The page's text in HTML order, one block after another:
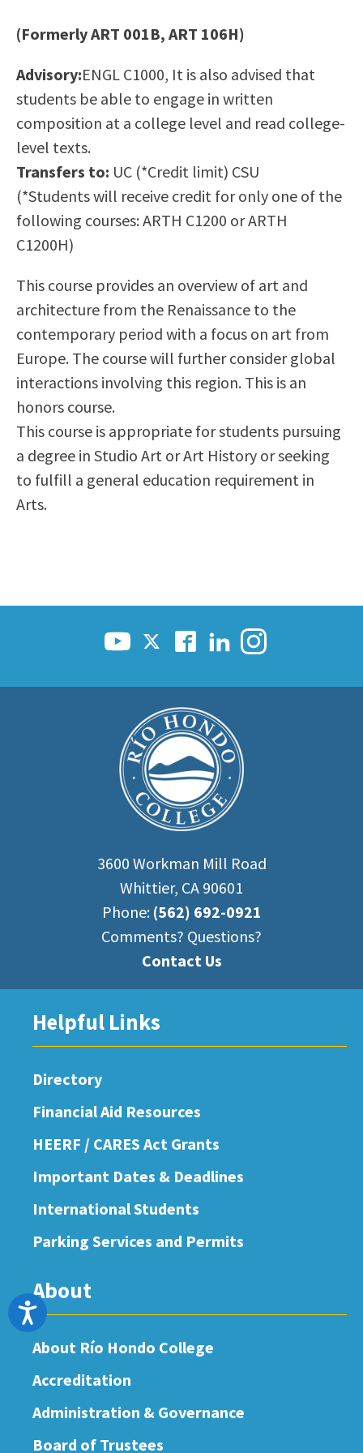
Accessibility
Counseling Center
Health & Wellness
Library
Parenting Students
Petition to Graduate
Student Health Center
Support Programs
Transfer Center
Tutoring
(Formerly ART 001B, ART 106H)
Advisory:ENGL C1000, It is also advised that
students be able to engage in written
composition at a college level and read college-
level texts.
Transfers to: UC (*Credit limit) CSU
(*Students will receive credit for only one of the
following courses: ARTH C1200 or ARTH
C1200H)
This course provides an overview of art and
architecture from the Renaissance to the
contemporary period with a focus on art from
Europe. The course will further consider global
interactions involving this region. This is an
honors course.
This course is appropriate for students pursuing
a degree in Studio Art or Art History or seeking
to fulfill a general education requirement in
Arts.
3600 Workman Mill Road
Whittier, CA 90601
Phone: (562) 692-0921
Comments? Questions?
Contact Us
Helpful Links
Directory
Financial Aid Resources
HEERF / CARES Act Grants
Important Dates & Deadlines
International Students
Parking Services and Permits
About
About Río Hondo College
Accreditation
Administration & Governance
Board of Trustees